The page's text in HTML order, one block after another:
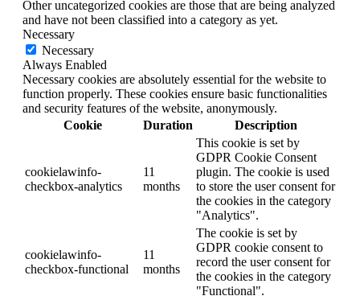
Other uncategorized cookies are those that are being analyzed
and have not been classified into a category as yet.
Necessary
Necessary
Always Enabled
Necessary cookies are absolutely essential for the website to
function properly. These cookies ensure basic functionalities
and security features of the website, anonymously.
Cookie
Duration Description
cookielawinfo-
checkbox-analytics
11
months
This cookie is set by
GDPR Cookie Consent
plugin. The cookie is used
to store the user consent for
the cookies in the category
"Analytics".
cookielawinfo-
checkbox-functional
11
months
The cookie is set by
GDPR cookie consent to
record the user consent for
the cookies in the category
"Functional".